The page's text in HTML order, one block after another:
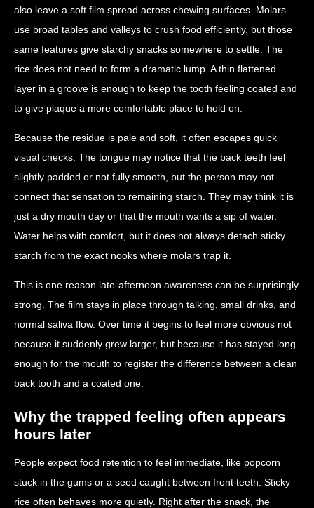
also leave a soft film spread across chewing surfaces. Molars
use broad tables and valleys to crush food efficiently, but those
same features give starchy snacks somewhere to settle. The
rice does not need to form a dramatic lump. A thin flattened
layer in a groove is enough to keep the tooth feeling coated and
to give plaque a more comfortable place to hold on.
Because the residue is pale and soft, it often escapes quick
visual checks. The tongue may notice that the back teeth feel
slightly padded or not fully smooth, but the person may not
connect that sensation to remaining starch. They may think it is
just a dry mouth day or that the mouth wants a sip of water.
Water helps with comfort, but it does not always detach sticky
starch from the exact nooks where molars trap it.
This is one reason late-afternoon awareness can be surprisingly
strong. The film stays in place through talking, small drinks, and
normal saliva flow. Over time it begins to feel more obvious not
because it suddenly grew larger, but because it has stayed long
enough for the mouth to register the difference between a clean
back tooth and a coated one.
Why the trapped feeling often appears
hours later
People expect food retention to feel immediate, like popcorn
stuck in the gums or a seed caught between front teeth. Sticky
rice often behaves more quietly. Right after the snack, the